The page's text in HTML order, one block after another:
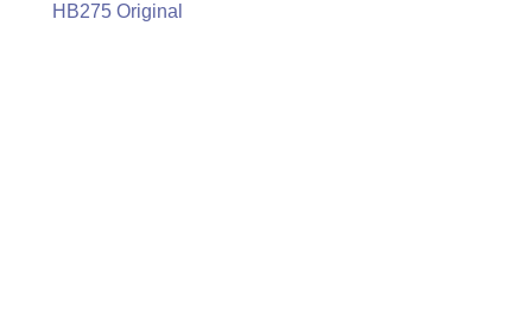
HB275 Original